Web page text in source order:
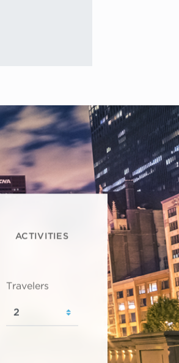
ACTIVITIES
Travelers